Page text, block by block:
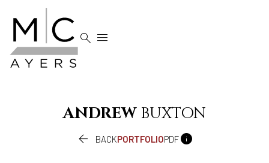
 
ANDREW BUXTON
 BACKPORTFOLIOPDF